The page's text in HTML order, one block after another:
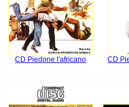
CD Piedone l'africano CD